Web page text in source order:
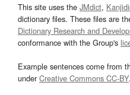
This site uses the JMdict,
dictionary files. These files are
Dictionary Research and
conformance with the Group's
Example sentences come from
underCreative Commons CC-BY